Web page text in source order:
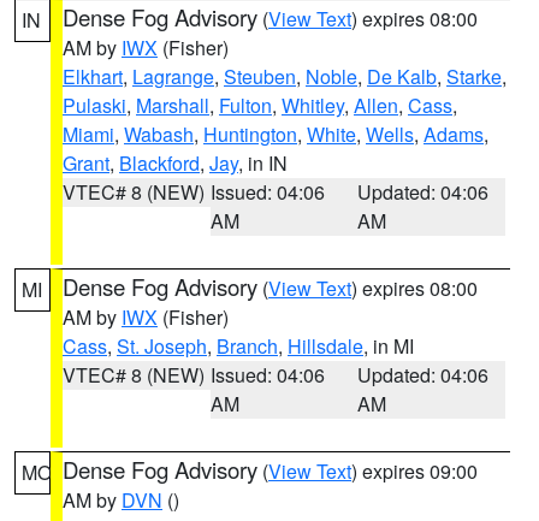
IN Dense Fog Advisory (View Text) expires 08:00
AM by IWX (Fisher)
Elkhart, Lagrange, Steuben, Noble, De Kalb, Starke,
Pulaski, Marshall, Fulton, Whitley, Allen, Cass,
Miami, Wabash, Huntington, White, Wells, Adams,
Grant, Blackford, Jay, in IN
VTEC# 8 (NEW) Issued: 04:06
AM
Updated: 04:06
AM
MI Dense Fog Advisory (View Text) expires 08:00
AM by IWX (Fisher)
Cass, St. Joseph, Branch, Hillsdale, in MI
VTEC# 8 (NEW) Issued: 04:06
AM
Updated: 04:06
AM
MO Dense Fog Advisory (View Text) expires 09:00
AM by DVN ()